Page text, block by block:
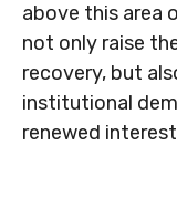
above this area
not only raise
recovery, but
institutional
renewed